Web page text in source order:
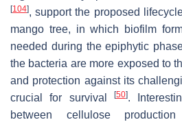
[104], support the proposed
mango tree, in which biofilm
needed during the epiphytic
the bacteria are more exposed to
and protection against its
crucial for survival
[50].
between cellulose